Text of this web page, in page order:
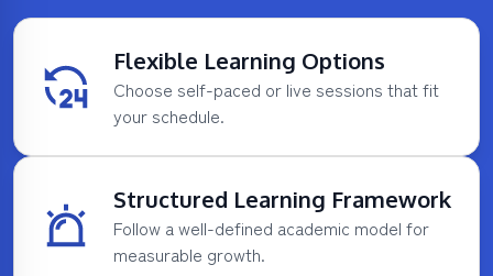
Flexible Learning Options
Choose self-paced or live sessions that fit
your schedule.
Structured Learning Framework
Follow a well-defined academic model for
measurable growth.